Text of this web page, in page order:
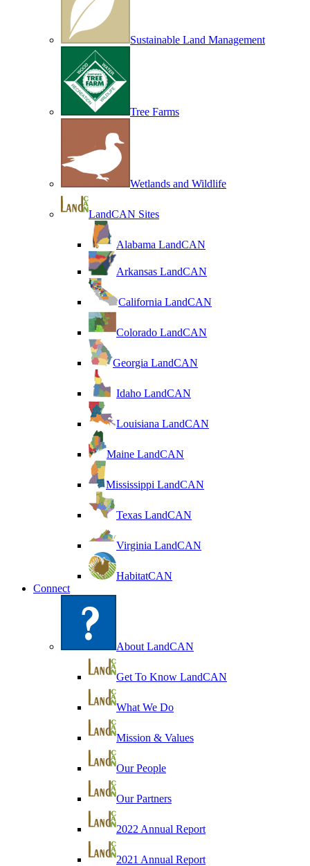
Sustainable Land Management
Tree Farms
Wetlands and Wildlife
LandCAN Sites
Alabama LandCAN
Arkansas LandCAN
California LandCAN
Colorado LandCAN
Georgia LandCAN
Idaho LandCAN
Louisiana LandCAN
Maine LandCAN
Mississippi LandCAN
Texas LandCAN
Virginia LandCAN
HabitatCAN
Connect
About LandCAN
Get To Know LandCAN
What We Do
Mission & Values
Our People
Our Partners
2022 Annual Report
2021 Annual Report